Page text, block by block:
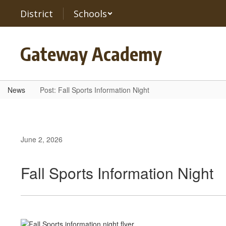
main
District Schools
Gateway Academy
News Post: Fall Sports Information Night
June 2, 2026
Fall Sports Information Night